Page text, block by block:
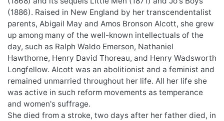
(1886). Raised in New England by her transcendentalist
parents, Abigail May and Amos Bronson Alcott, she grew
up among many of the well-known intellectuals of the
day, such as Ralph Waldo Emerson, Nathaniel
Hawthorne, Henry David Thoreau, and Henry Wadsworth
Longfellow. Alcott was an abolitionist and a feminist and
remained unmarried throughout her life. All her life she
was active in such reform movements as temperance
and women's suffrage.
She died from a stroke, two days after her father died, in